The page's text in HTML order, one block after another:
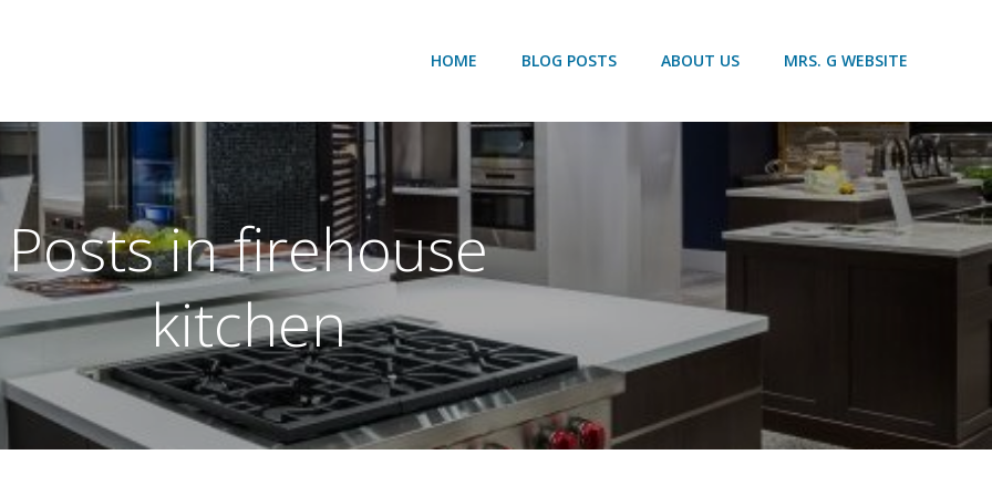
HOME BLOG POSTS ABOUT US MRS. G WEBSITE
Posts in firehouse
kitchen